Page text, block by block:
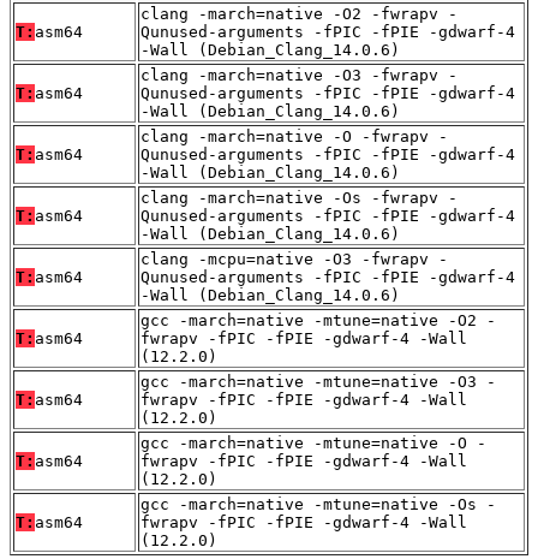
T: asm64
clang -march=native -O2 -fwrapv -
Qunused-arguments -fPIC -fPIE -gdwarf-4
-Wall (Debian_Clang_14.0.6)
T: asm64
clang -march=native -O3 -fwrapv -
Qunused-arguments -fPIC -fPIE -gdwarf-4
-Wall (Debian_Clang_14.0.6)
T: asm64
clang -march=native -O -fwrapv -
Qunused-arguments -fPIC -fPIE -gdwarf-4
-Wall (Debian_Clang_14.0.6)
T: asm64
clang -march=native -Os -fwrapv -
Qunused-arguments -fPIC -fPIE -gdwarf-4
-Wall (Debian_Clang_14.0.6)
T: asm64
clang -mcpu=native -O3 -fwrapv -
Qunused-arguments -fPIC -fPIE -gdwarf-4
-Wall (Debian_Clang_14.0.6)
T: asm64
gcc -march=native -mtune=native -O2 -
fwrapv -fPIC -fPIE -gdwarf-4 -Wall
(12.2.0)
T: asm64
gcc -march=native -mtune=native -O3 -
fwrapv -fPIC -fPIE -gdwarf-4 -Wall
(12.2.0)
T: asm64
gcc -march=native -mtune=native -O -
fwrapv -fPIC -fPIE -gdwarf-4 -Wall
(12.2.0)
T: asm64
gcc -march=native -mtune=native -Os -
fwrapv -fPIC -fPIE -gdwarf-4 -Wall
(12.2.0)